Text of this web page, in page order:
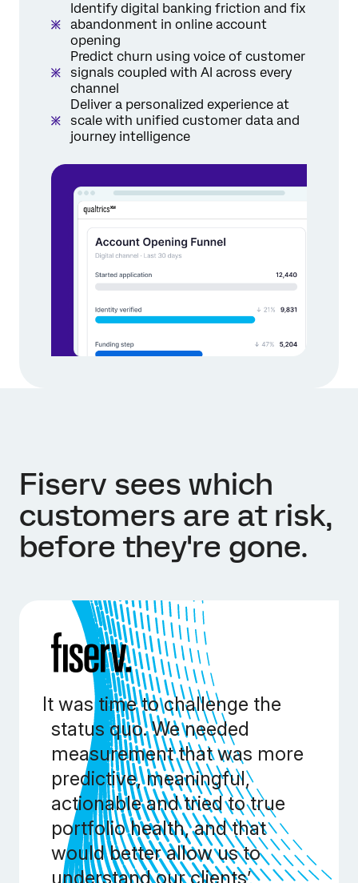
Identify digital banking friction and fix
abandonment in online account
opening
Predict churn using voice of customer
signals coupled with AI across every
channel
Deliver a personalized experience at
scale with unified customer data and
journey intelligence
Fiserv sees which
customers are at risk,
before they're gone.
It was time to challenge the
status quo. We needed
measurement that was more
predictive, meaningful,
actionable and tried to true
portfolio health, and that
would better allow us to
understand our clients’